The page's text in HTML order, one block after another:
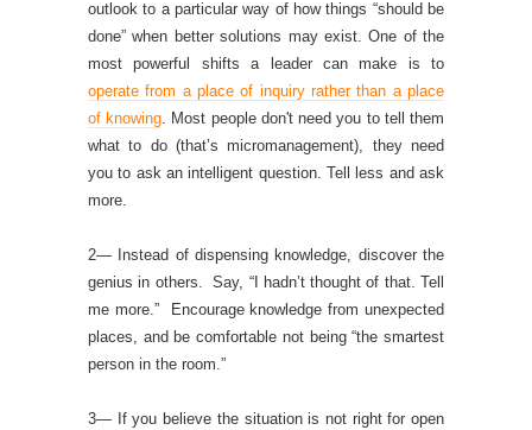
outlook to a particular way of how things “should be
done” when better solutions may exist. One of the
most powerful shifts a leader can make is to
operate from a place of inquiry rather than a place
of knowing. Most people don't need you to tell them
what to do (that’s micromanagement), they need
you to ask an intelligent question. Tell less and ask
more.
2— Instead of dispensing knowledge, discover the
genius in others. Say, “I hadn’t thought of that. Tell
me more.” Encourage knowledge from unexpected
places, and be comfortable not being “the smartest
person in the room.”
3— If you believe the situation is not right for open